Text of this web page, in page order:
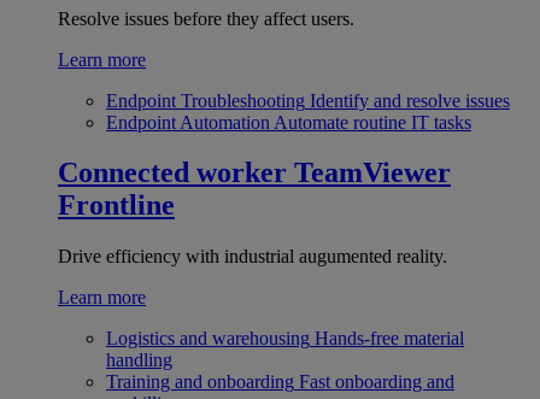
Resolve issues before they affect users.
Learn more
Endpoint Troubleshooting Identify and resolve issues
Endpoint Automation Automate routine IT tasks
Connected worker TeamViewer
Frontline
Drive efficiency with industrial augumented reality.
Learn more
Logistics and warehousing Hands-free material
handling
Training and onboarding Fast onboarding and